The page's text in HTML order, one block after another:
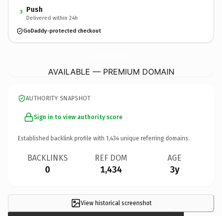
3 Push
Delivered within 24h
GoDaddy-protected checkout
AVAILABLE — PREMIUM DOMAIN
AUTHORITY SNAPSHOT
Sign in to view authority score
Established backlink profile with 1,434 unique referring domains.
BACKLINKS
0
REF DOM
1,434
AGE
3y
View historical screenshot ×